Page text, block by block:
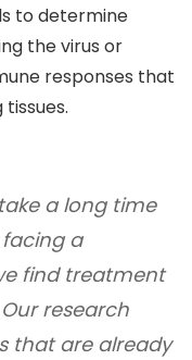
to determine
the virus or
responses that
a long time
facing a
find treatment
research
that are already